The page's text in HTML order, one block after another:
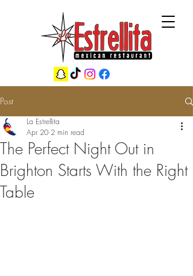
Post
The Perfect Night Out in
Brighton Starts With the Right
Table
La Estrellita
Apr 20 2 min read